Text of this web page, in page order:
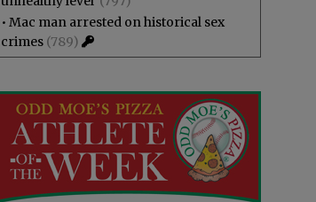
• Mac man arrested on historical sex
crimes (789)